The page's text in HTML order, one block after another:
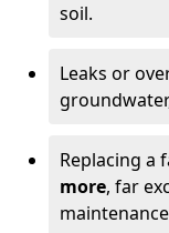
soil.
Leaks or
Replacing a
more, far